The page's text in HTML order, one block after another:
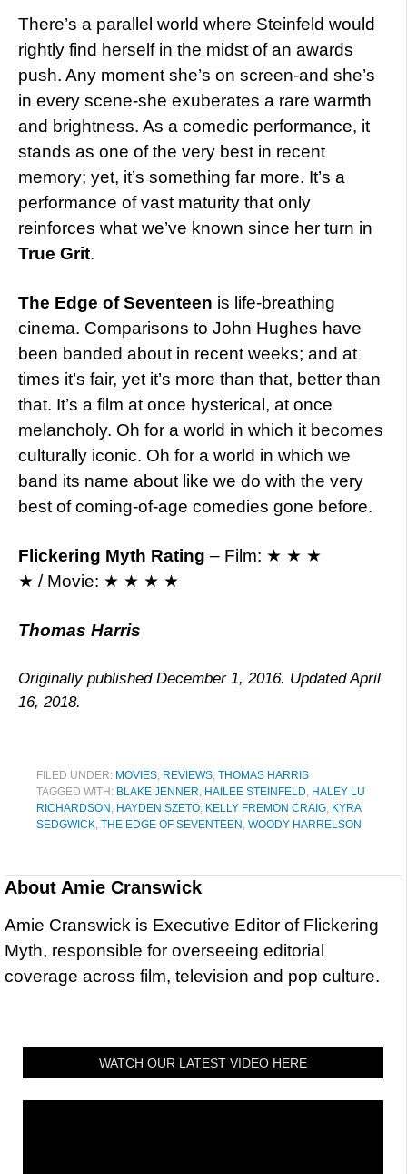
There’s a parallel world where Steinfeld would
rightly find herself in the midst of an awards
push. Any moment she’s on screen-and she’s
in every scene-she exuberates a rare warmth
and brightness. As a comedic performance, it
stands as one of the very best in recent
memory; yet, it’s something far more. It’s a
performance of vast maturity that only
reinforces what we’ve known since her turn in
True Grit.
The Edge of Seventeen is life-breathing
cinema. Comparisons to John Hughes have
been banded about in recent weeks; and at
times it’s fair, yet it’s more than that, better than
that. It’s a film at once hysterical, at once
melancholy. Oh for a world in which it becomes
culturally iconic. Oh for a world in which we
band its name about like we do with the very
best of coming-of-age comedies gone before.
Flickering Myth Rating – Film: ★ ★ ★
★ / Movie: ★ ★ ★ ★
Thomas Harris
Originally published December 1, 2016. Updated April
16, 2018.
FILED UNDER: MOVIES, REVIEWS, THOMAS HARRIS
TAGGED WITH: BLAKE JENNER, HAILEE STEINFELD, HALEY LU
RICHARDSON , HAYDEN SZETO, KELLY FREMON CRAIG, KYRA
SEDGWICK, THE EDGE OF SEVENTEEN , WOODY HARRELSON
About Amie Cranswick
Amie Cranswick is Executive Editor of Flickering
Myth, responsible for overseeing editorial
coverage across film, television and pop culture.
WATCH OUR LATEST VIDEO HERE